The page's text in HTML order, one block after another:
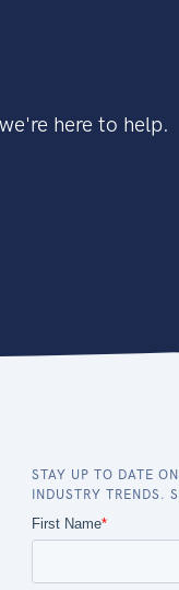
here to help.
STAY UP TO DATE
INDUSTRY TRENDS.